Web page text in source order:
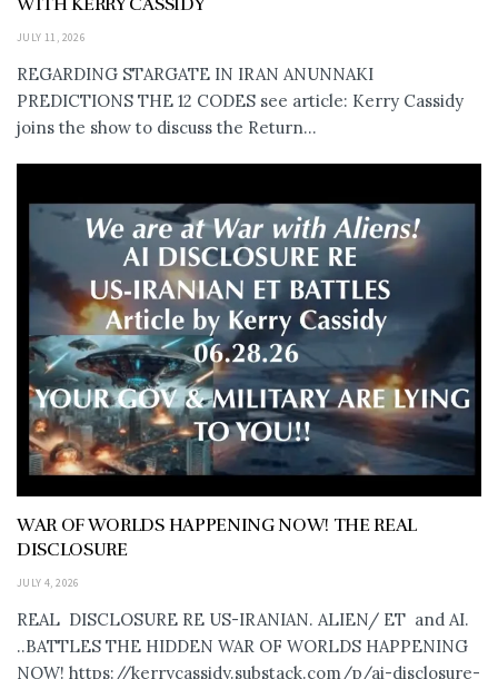
WITH KERRY CASSIDY
JULY 11, 2026
REGARDING STARGATE IN IRAN ANUNNAKI
PREDICTIONS THE 12 CODES see article: Kerry Cassidy
joins the show to discuss the Return...
WAR OF WORLDS HAPPENING NOW! THE REAL
DISCLOSURE
JULY 4, 2026
REAL DISCLOSURE RE US-IRANIAN. ALIEN/ ET and AI.
..BATTLES THE HIDDEN WAR OF WORLDS HAPPENING
NOW! https://kerrycassidy.substack.com/p/ai-disclosure-